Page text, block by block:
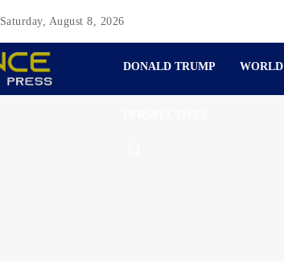
Saturday, August 8, 2026
DONALD TRUMP WORLD